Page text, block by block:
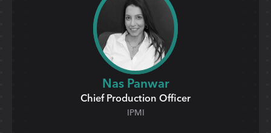
Nas Panwar
Chief Production Officer
IPMI